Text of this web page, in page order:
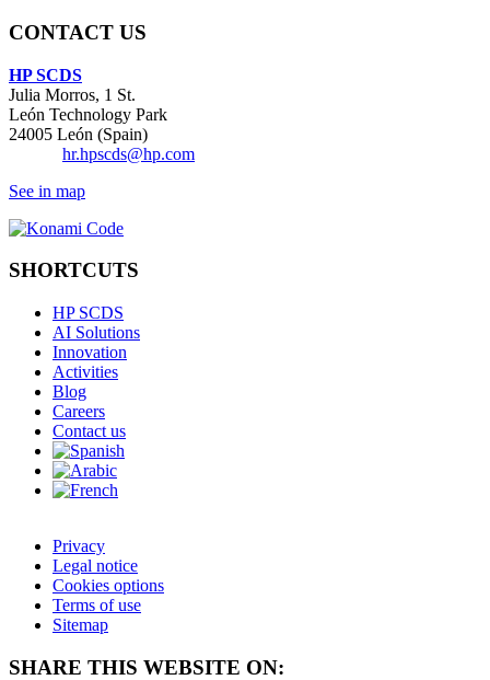
CONTACT US
HP SCDS
Julia Morros, 1 St.
León Technology Park
24005 León (Spain)
hr.hpscds@hp.com
See in map
SHORTCUTS
HP SCDS
AI Solutions
Innovation
Activities
Blog
Careers
Contact us
Privacy
Legal notice
Cookies options
Terms of use
Sitemap
SHARE THIS WEBSITE ON: